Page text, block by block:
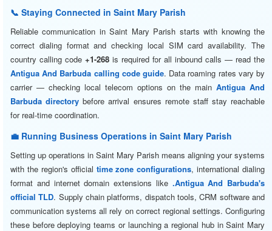
📞 Staying Connected in Saint Mary Parish
Reliable communication in Saint Mary Parish starts with knowing the
correct dialing format and checking local SIM card availability. The
country calling code +1-268is required for all inbound calls — read the
Antigua And Barbuda calling code guide. Data roaming rates vary by
carrier — checking local telecom options on the main Antigua And
Barbuda directory before arrival ensures remote staff stay reachable
for real-time coordination.
💼 Running Business Operations in Saint Mary Parish
Setting up operations in Saint Mary Parish means aligning your systems
with the region's official time zone configurations, international dialing
format and internet domain extensions like .Antigua And Barbuda's
official TLD. Supply chain platforms, dispatch tools, CRM software and
communication systems all rely on correct regional settings. Configuring
these before deploying teams or launching a regional hub in Saint Mary